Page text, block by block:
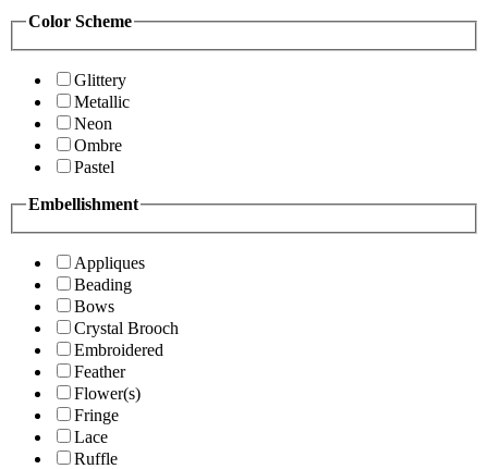
Color Scheme
Glittery
Metallic
Neon
Ombre
Pastel
Embellishment
Appliques
Beading
Bows
Crystal Brooch
Embroidered
Feather
Flower(s)
Fringe
Lace
Ruffle